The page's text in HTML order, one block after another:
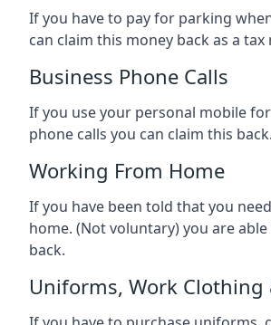
If you have to pay for parking
can claim this money back as a tax
Business Phone Calls
If you use your personal mobile
phone calls you can claim this back.
Working From Home
If you have been told that you
home. (Not voluntary) you are
back.
Uniforms, Work Clothing